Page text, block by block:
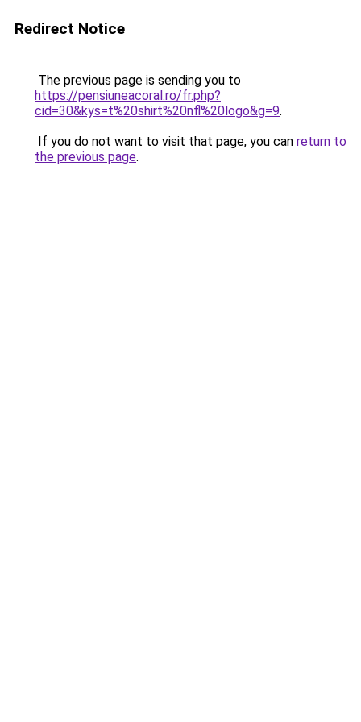
Redirect Notice
The previous page is sending you to
https://pensiuneacoral.ro/fr.php?
cid=30&kys=t%20shirt%20nfl%20logo&g=9.
If you do not want to visit that page, you can return to
the previous page.